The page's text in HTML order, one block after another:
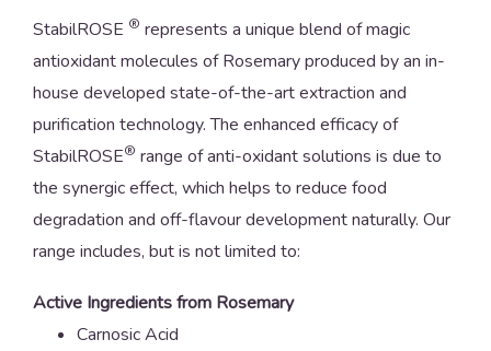
StabilROSE ® represents a unique blend of magic
antioxidant molecules of Rosemary produced by an in-
house developed state-of-the-art extraction and
purification technology. The enhanced efficacy of
StabilROSE® range of anti-oxidant solutions is due to
the synergic effect, which helps to reduce food
degradation and off-flavour development naturally. Our
range includes, but is not limited to:
Active Ingredients from Rosemary
Carnosic Acid